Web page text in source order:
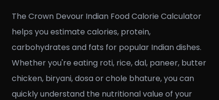
The Crown Devour Indian Food Calorie Calculator
helps you estimate calories, protein,
carbohydrates and fats for popular Indian dishes.
Whether you're eating roti, rice, dal, paneer, butter
chicken, biryani, dosa or chole bhature, you can
quickly understand the nutritional value of your